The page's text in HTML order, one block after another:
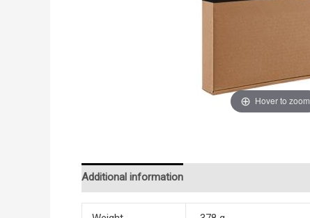
Hover to zoom
Additional information